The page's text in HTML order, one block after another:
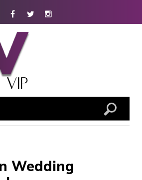
FacebookTwitterInstagram
Wedding